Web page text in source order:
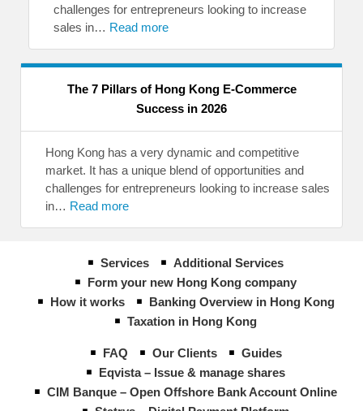
challenges for entrepreneurs looking to increase
sales in… Read more
The 7 Pillars of Hong Kong E-Commerce
Success in 2026
Hong Kong has a very dynamic and competitive
market. It has a unique blend of opportunities and
challenges for entrepreneurs looking to increase sales
in… Read more
Services
Additional Services
Form your new Hong Kong company
How it works
Banking Overview in Hong Kong
Taxation in Hong Kong
FAQ Our Clients
Guides
Eqvista – Issue & manage shares
CIM Banque – Open Offshore Bank Account Online